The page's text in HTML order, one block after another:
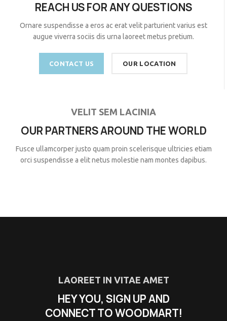
REACH US FOR ANY QUESTIONS
Ornare suspendisse a eros ac erat velit parturient varius est
augue viverra sociis dis urna laoreet metus pretium.
CONTACT US OUR LOCATION
VELIT SEM LACINIA
OUR PARTNERS AROUND THE WORLD
Fusce ullamcorper justo quam proin scelerisque ultricies etiam
orci suspendisse a elit netus molestie nam montes dapibus.
LAOREET IN VITAE AMET
HEY YOU, SIGN UP AND
CONNECT TO WOODMART!